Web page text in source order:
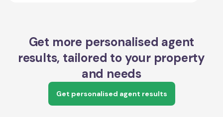
Get more personalised agent
results, tailored to your property
and needs
Get personalised agent results